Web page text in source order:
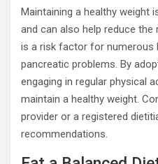
Maintaining a healthy weight
and can also help reduce
is a risk factor for numerous
pancreatic problems. By
engaging in regular physical
maintain a healthy weight.
provider or a registered
recommendations.